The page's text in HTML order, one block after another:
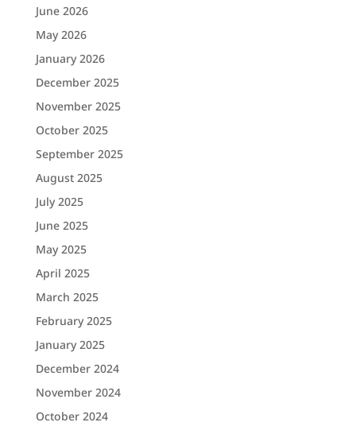
June 2026
May 2026
January 2026
December 2025
November 2025
October 2025
September 2025
August 2025
July 2025
June 2025
May 2025
April 2025
March 2025
February 2025
January 2025
December 2024
November 2024
October 2024